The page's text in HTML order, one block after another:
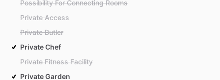
Possibility For Connecting Rooms
Private Access
Private Butler
Private Chef
Private Fitness Facility
Private Garden